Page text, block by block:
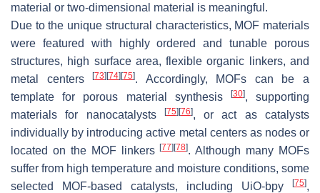
material or two-dimensional material is meaningful.
Due to the unique structural characteristics, MOF materials
were featured with highly ordered and tunable porous
structures, high surface area, flexible organic linkers, and
metal centers[73] [74] [75]. Accordingly, MOFs can be a
template for porous material synthesis
[30], supporting
materials for nanocatalysts
[75] [76], or act as catalysts
individually by introducing active metal centers as nodes or
located on the MOF linkers[77] [78]. Although many MOFs
suffer from high temperature and moisture conditions, some
selected MOF-based catalysts, including UiO-bpy
[75],